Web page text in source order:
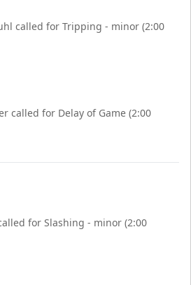
called for Tripping - minor (2:00
called for Delay of Game (2:00
for Slashing - minor (2:00